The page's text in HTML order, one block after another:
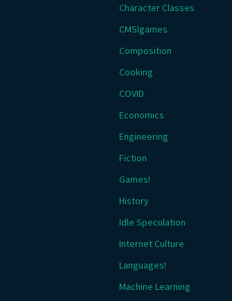
Character Classes
CMSIgames
Composition
Cooking
COVID
Economics
Engineering
Fiction
Games!
History
Idle Speculation
Internet Culture
Languages!
Machine Learning